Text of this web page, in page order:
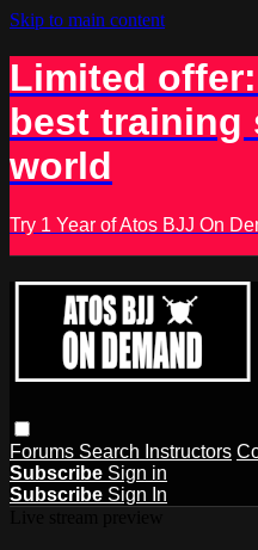
Skip to main content
Limited
best training
world
Try 1 Year of Atos BJJ On
Forums Search Instructors
Subscribe Sign in
Subscribe Sign In